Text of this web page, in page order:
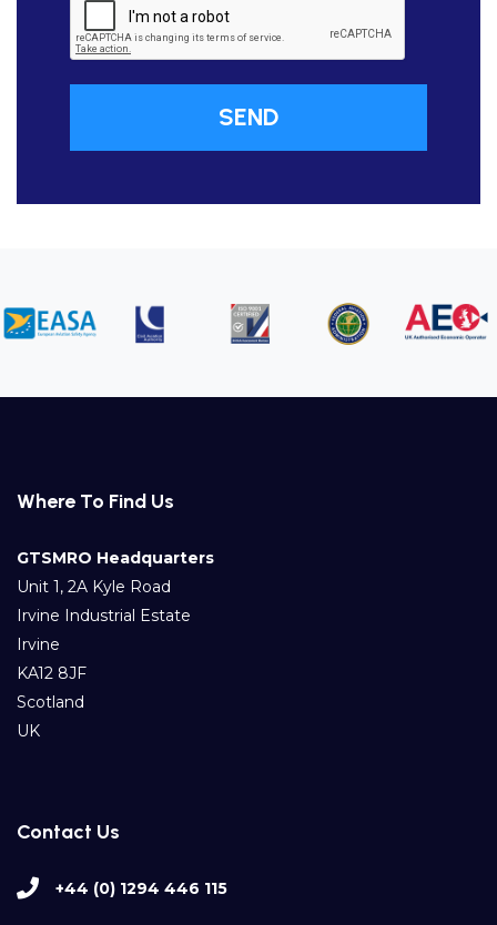
Where To Find Us
GTSMRO Headquarters
Unit 1, 2A Kyle Road
Irvine Industrial Estate
Irvine
KA12 8JF
Scotland
UK
Contact Us
+44 (0) 1294 446 115